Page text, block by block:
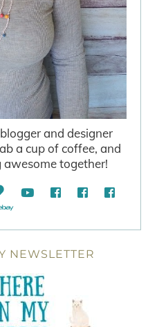
and designer
a cup of coffee, and
awesome together!
NEWSLETTER